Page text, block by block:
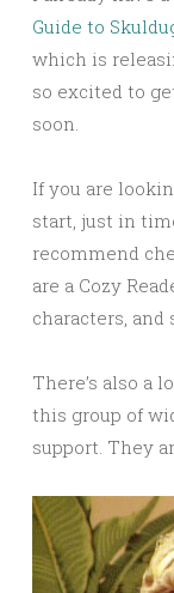
Guide to
which is
so excited to
soon.
If you are
start, just in
recommend
are a Cozy
characters,
There’s also a
this group of
support. They